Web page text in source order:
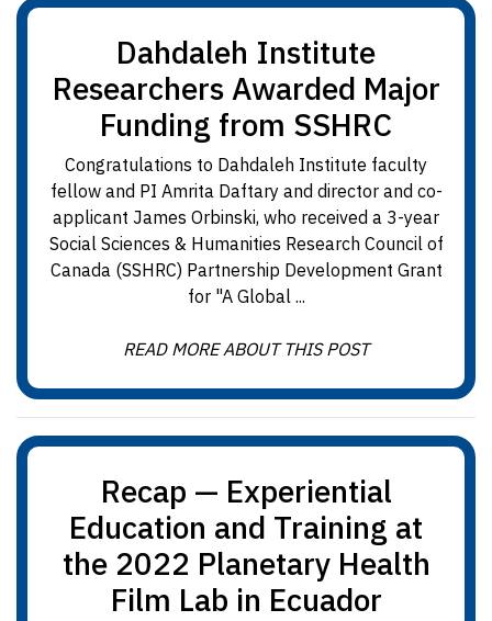
Dahdaleh Institute
Researchers Awarded Major
Funding from SSHRC
Congratulations to Dahdaleh Institute faculty
fellow and PI Amrita Daftary and director and co-
applicant James Orbinski, who received a 3-year
Social Sciences & Humanities Research Council of
Canada (SSHRC) Partnership Development Grant
for "A Global ...
READ MORE ABOUT THIS POST
Recap — Experiential
Education and Training at
the 2022 Planetary Health
Film Lab in Ecuador